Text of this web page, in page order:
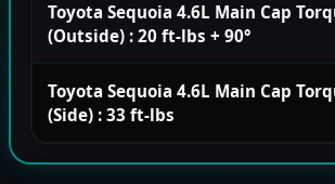
Toyota Sequoia 4.6L Main Cap
(Outside) : 20 ft-lbs + 90°
Toyota Sequoia 4.6L Main Cap
(Side) : 33 ft-lbs